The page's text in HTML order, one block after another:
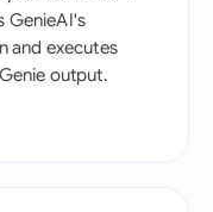
GenieAI's
and executes
output.